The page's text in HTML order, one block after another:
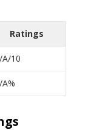
Ratings
A/10